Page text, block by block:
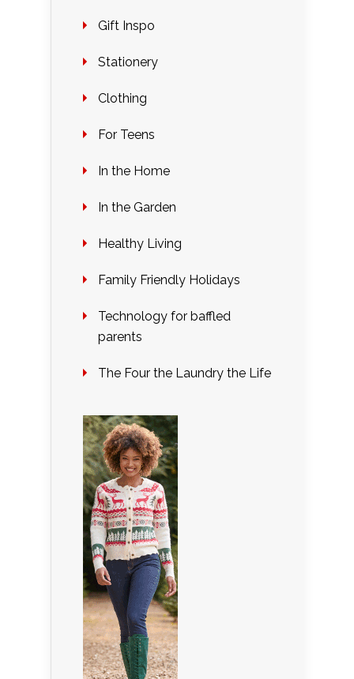
Gift Inspo
Stationery
Clothing
For Teens
In the Home
In the Garden
Healthy Living
Family Friendly Holidays
Technology for baffled
parents
The Four the Laundry the Life